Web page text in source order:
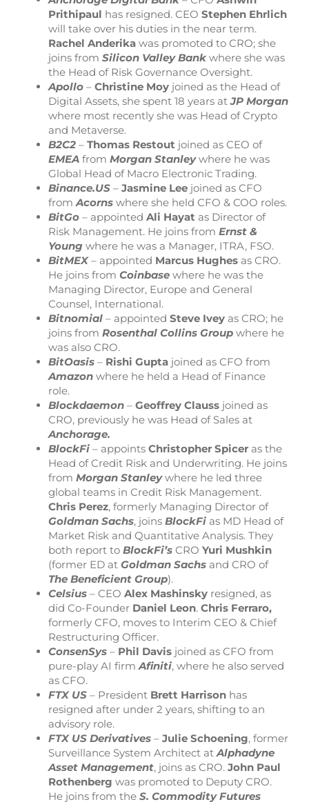
Prithipaul has resigned. CEO Stephen Ehrlich
will take over his duties in the near term.
Rachel Anderika was promoted to CRO; she
joins from Silicon Valley Bank where she was
the Head of Risk Governance Oversight.
Apollo – Christine Moy joined as the Head of
Digital Assets, she spent 18 years atJP Morgan
where most recently she was Head of Crypto
and Metaverse.
B2C2 – Thomas Restout joined as CEO of
EMEA from Morgan Stanleywhere he was
Global Head of Macro Electronic Trading.
Binance.US – Jasmine Lee joined as CFO
from Acorns where she held CFO & COO roles.
BitGo – appointed Ali Hayat as Director of
Risk Management. He joins from Ernst &
Young where he was a Manager, ITRA, FSO.
BitMEX – appointed Marcus Hughes as CRO.
He joins from Coinbase where he was the
Managing Director, Europe and General
Counsel, International.
Bitnomial – appointed Steve Ivey as CRO; he
joins from Rosenthal Collins Group where he
was also CRO.
BitOasis – Rishi Gupta joined as CFO from
Amazon where he held a Head of Finance
role.
Blockdaemon – Geoffrey Clauss joined as
CRO, previously he was Head of Sales at
Anchorage.
BlockFi – appoints Christopher Spicer as the
Head of Credit Risk and Underwriting. He joins
from Morgan Stanleywhere he led three
global teams in Credit Risk Management.
Chris Perez, formerly Managing Director of
Goldman Sachs, joins BlockFi as MD Head of
Market Risk and Quantitative Analysis. They
both report to BlockFi’s CRO Yuri Mushkin
(former ED at Goldman Sachs and CRO of
The Beneficient Group).
Celsius – CEO Alex Mashinsky resigned, as
did Co-Founder Daniel Leon. Chris Ferraro,
formerly CFO, moves to Interim CEO & Chief
Restructuring Officer.
ConsenSys – Phil Davis joined as CFO from
pure-play AI firm Afiniti, where he also served
as CFO.
FTX US – President Brett Harrison has
resigned after under 2 years, shifting to an
advisory role.
FTX US Derivatives – Julie Schoening, former
Surveillance System Architect at Alphadyne
Asset Management, joins as CRO. John Paul
Rothenberg was promoted to Deputy CRO.
He joins from the S. Commodity Futures